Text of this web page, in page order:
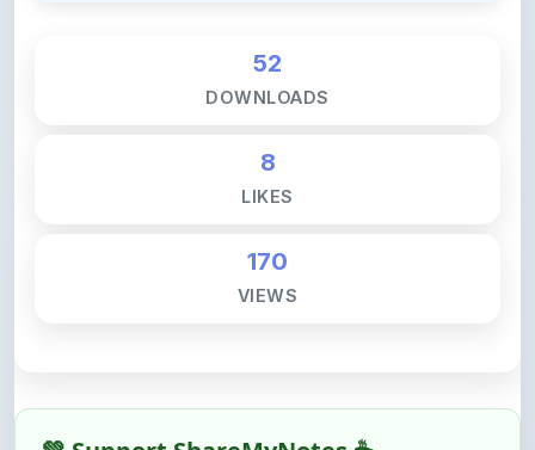
8
170
ShareMyNotes is built with one goal — to help